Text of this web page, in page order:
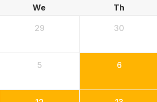
We Th
29 30
5 6